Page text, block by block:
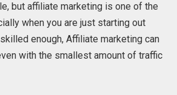
but affiliate marketing is one of the
when you are just starting out
enough, Affiliate marketing can
with the smallest amount of traffic